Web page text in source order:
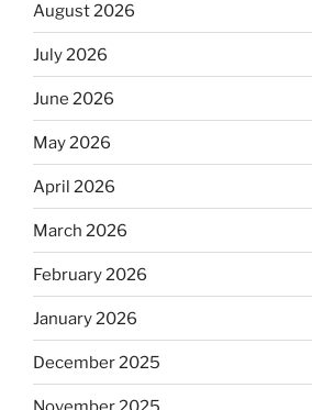
August 2026
July 2026
June 2026
May 2026
April 2026
March 2026
February 2026
January 2026
December 2025